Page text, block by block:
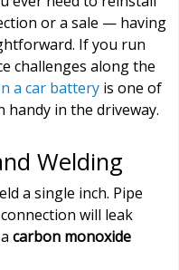
or a sale — having
If you run
challenges along the
a car battery is one of
handy in the driveway.
Welding
a single inch. Pipe
will leak
carbon monoxide